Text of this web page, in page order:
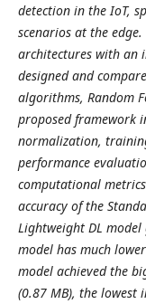
detection in the IoT,
scenarios at the
architectures with an
designed and
algorithms, Random
proposed framework
normalization,
performance
computational
accuracy of the
Lightweight DL model
model has much
model achieved the
(0.87 MB), the lowest